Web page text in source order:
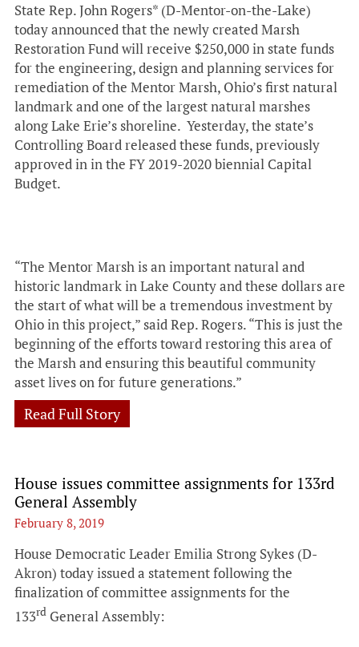
State Rep. John Rogers* (D-Mentor-on-the-Lake)
today announced that the newly created Marsh
Restoration Fund will receive $250,000 in state funds
for the engineering, design and planning services for
remediation of the Mentor Marsh, Ohio’s first natural
landmark and one of the largest natural marshes
along Lake Erie’s shoreline. Yesterday, the state’s
Controlling Board released these funds, previously
approved in in the FY 2019-2020 biennial Capital
Budget.
“The Mentor Marsh is an important natural and
historic landmark in Lake County and these dollars are
the start of what will be a tremendous investment by
Ohio in this project,” said Rep. Rogers. “This is just the
beginning of the efforts toward restoring this area of
the Marsh and ensuring this beautiful community
asset lives on for future generations.”
Read Full Story
House issues committee assignments for 133rd
General Assembly
February 8, 2019
House Democratic Leader Emilia Strong Sykes (D-
Akron) today issued a statement following the
finalization of committee assignments for the
133rd General Assembly: